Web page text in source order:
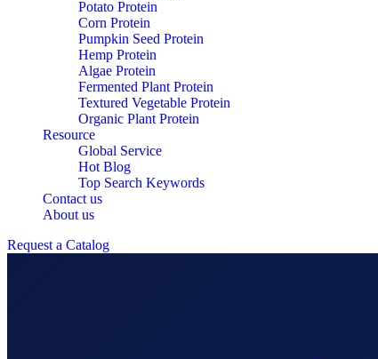
Potato Protein
Corn Protein
Pumpkin Seed Protein
Hemp Protein
Algae Protein
Fermented Plant Protein
Textured Vegetable Protein
Organic Plant Protein
Resource
Global Service
Hot Blog
Top Search Keywords
Contact us
About us
Request a Catalog